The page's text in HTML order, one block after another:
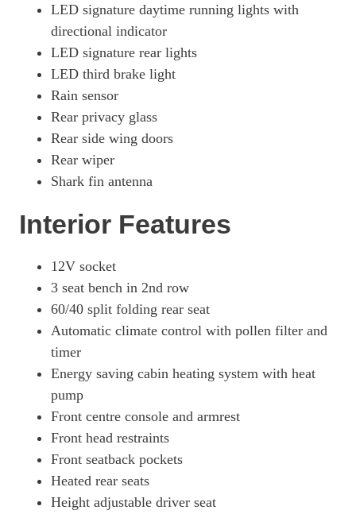
LED signature daytime running lights with
directional indicator
LED signature rear lights
LED third brake light
Rain sensor
Rear privacy glass
Rear side wing doors
Rear wiper
Shark fin antenna
Interior Features
12V socket
3 seat bench in 2nd row
60/40 split folding rear seat
Automatic climate control with pollen filter and
timer
Energy saving cabin heating system with heat
pump
Front centre console and armrest
Front head restraints
Front seatback pockets
Heated rear seats
Height adjustable driver seat